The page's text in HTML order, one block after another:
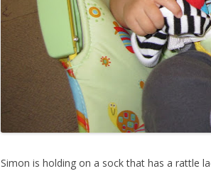
Simon is holding on a sock that has a rattle